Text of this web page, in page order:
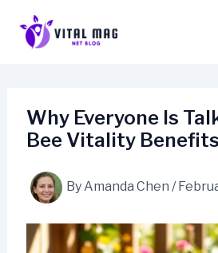
content
Why Everyone Is
Bee Vitality
ByAmanda Chen /